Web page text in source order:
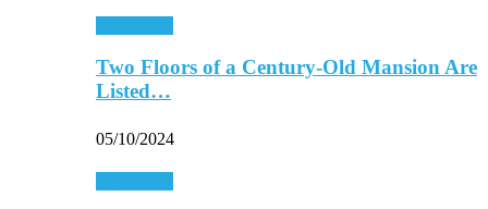
Two Floors of a Century-Old Mansion Are
Listed…
05/10/2024